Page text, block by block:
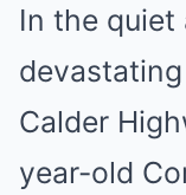
In the
Calder
year-old